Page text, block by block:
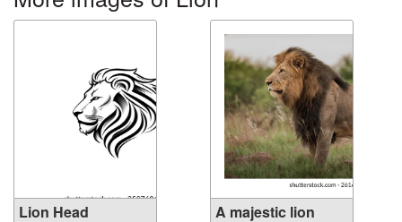
Lion Head
A majestic lion